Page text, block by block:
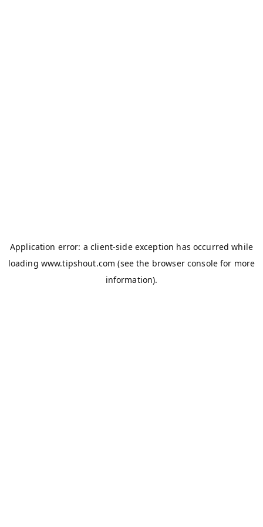
Application error: aclient-side exception has occurred while
loading www.tipshout.com (see the browser console for more
information).